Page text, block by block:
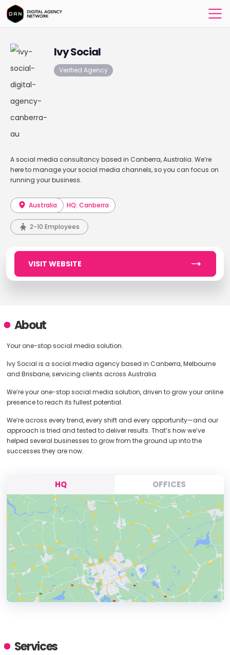
Ivy Social
Verified Agency
A social media consultancy based in Canberra, Australia. We’re
here to manage your social media channels, so you can focus on
running your business.
Australia HQ: Canberra
2-10 Employees
VISIT WEBSITE
About
Your one-stop social media solution.
Ivy Social is a social media agency based in Canberra, Melbourne
and Brisbane, servicing clients across Australia.
We’re your one-stop social media solution, driven to grow your online
presence to reach its fullest potential.
We’re across every trend, every shift and every opportunity—and our
approach is tried and tested to deliver results. That’s how we’ve
helped several businesses to grow from the ground up into the
successes they are now.
HQ OFFICES
ADDRESS:
Services